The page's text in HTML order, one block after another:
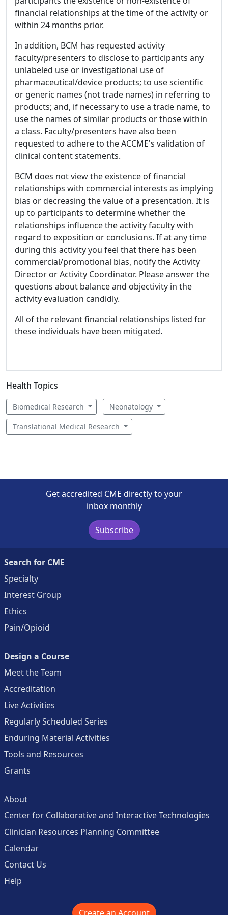
financial relationships at the time of the activity or
within 24 months prior.
In addition, BCM has requested activity
faculty/presenters to disclose to participants any
unlabeled use or investigational use of
pharmaceutical/device products; to use scientific
or generic names (not trade names) in referring to
products; and, if necessary to use a trade name, to
use the names of similar products or those within
a class. Faculty/presenters have also been
requested to adhere to the ACCME's validation of
clinical content statements.
BCM does not view the existence of financial
relationships with commercial interests as implying
bias or decreasing the value of a presentation. It is
up to participants to determine whether the
relationships influence the activity faculty with
regard to exposition or conclusions. If at any time
during this activity you feel that there has been
commercial/promotional bias, notify the Activity
Director or Activity Coordinator. Please answer the
questions about balance and objectivity in the
activity evaluation candidly.
All of the relevant financial relationships listed for
these individuals have been mitigated.
Health Topics
Biomedical Research Neonatology
Translational Medical Research
Get accredited CME directly to your
inbox monthly
Subscribe
Search for CME
Specialty
Interest Group
Ethics
Pain/Opioid
Design a Course
Meet the Team
Accreditation
Live Activities
Regularly Scheduled Series
Enduring Material Activities
Tools and Resources
Grants
About
Center for Collaborative and Interactive Technologies
Clinician Resources Planning Committee
Calendar
Contact Us
Help